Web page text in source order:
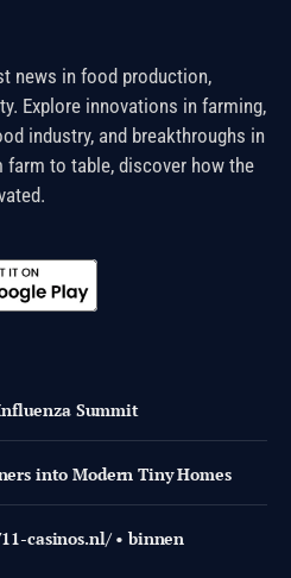
news in food production,
Explore innovations in farming,
industry, and breakthroughs in
to table, discover how the
Summit
into Modern Tiny Homes
casinos.nl/ • binnen